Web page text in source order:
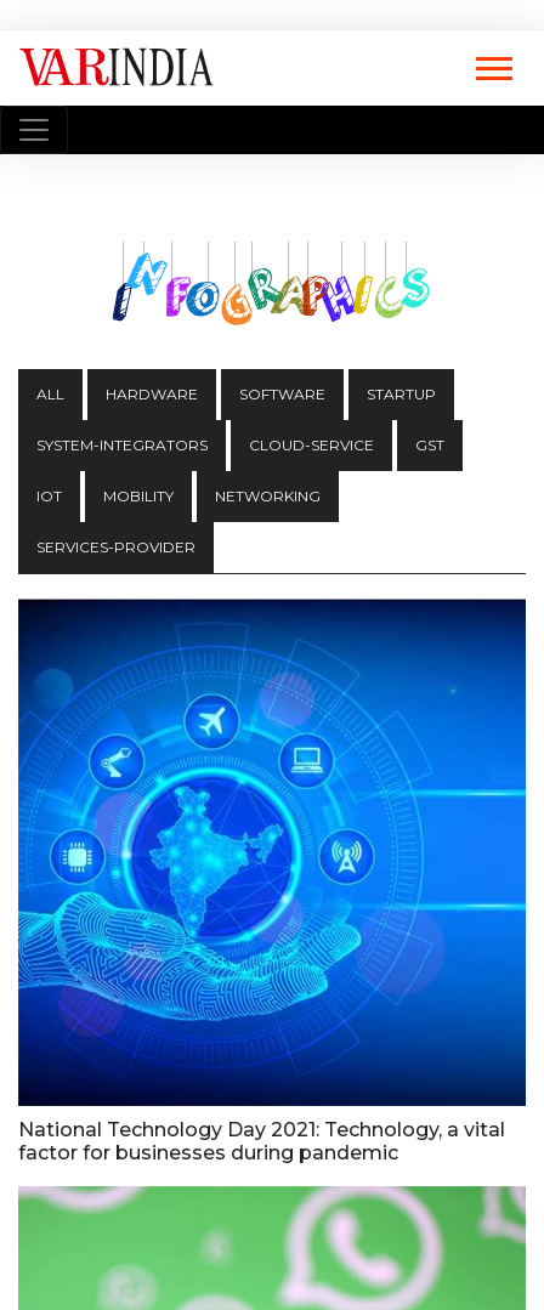
ALL HARDWARE SOFTWARE STARTUP
SYSTEM-INTEGRATORS CLOUD-SERVICE GST
IOT MOBILITY NETWORKING
SERVICES-PROVIDER
National Technology Day 2021: Technology, a vital
factor for businesses during pandemic